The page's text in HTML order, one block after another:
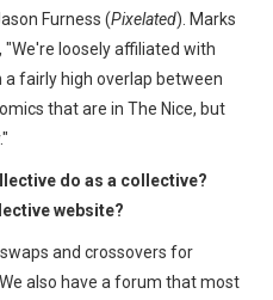
Furness (Pixelated). Marks
"We're loosely affiliated with
fairly high overlap between
that are in The Nice, but
do as a collective?
website?
and crossovers for
also have a forum that most